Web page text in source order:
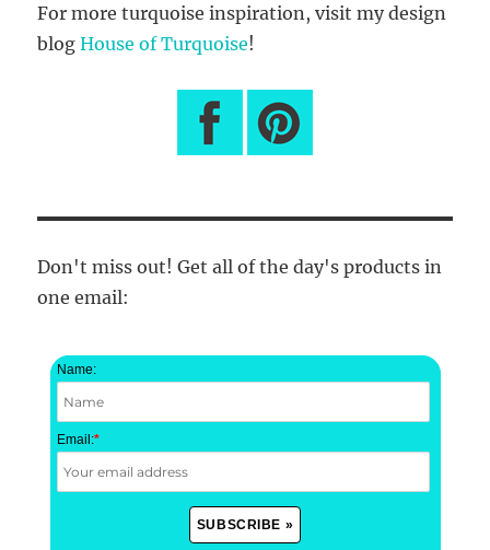
For more turquoise inspiration, visit my design
blogHouse of Turquoise!
Don't miss out! Get all of the day's products in
one email:
Name:
Email:*